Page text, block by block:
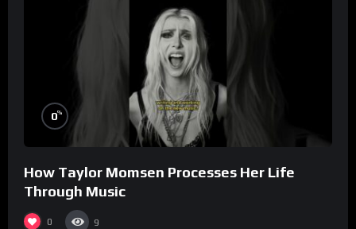
0%
How Taylor Momsen Processes Her Life
Through Music
0 9